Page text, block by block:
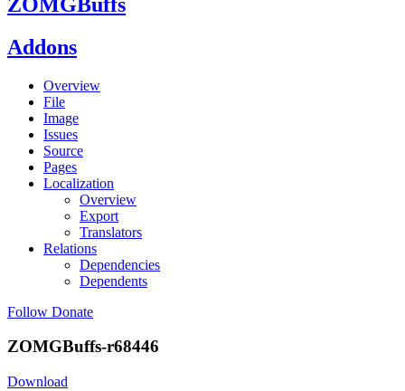
Addons
Overview
File
Image
Issues
Source
Pages
Localization
Overview
Export
Translators
Relations
Dependencies
Dependents
Follow Donate
ZOMGBuffs-r68446
Download